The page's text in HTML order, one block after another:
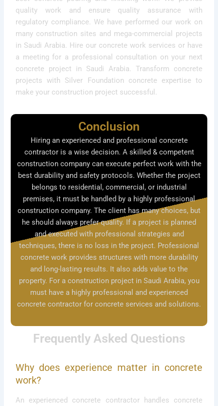
quality work and ensure quality assurance with
regulatory compliance. We have performed our work on
many construction sites and mega-commercial projects
in Saudi Arabia. Hire our concrete work services or have
a meeting for a professional consultation on your next
concrete project in Saudi Arabia. Transform concrete
projects with Silver Foundation concrete expertise to
make your construction project successful.
Conclusion
Hiring an experienced and professional concrete
contractor is a wise decision. A skilled & competent
construction company can execute perfect work with the
best durability and safety protocols. Whether the project
belongs to residential, commercial, or industrial
premises, it must be handled by a highly professional
construction company. The client has many choices, but
he should always prefer quality. If a project is planned
and executed with professional strategies and
techniques, there is no loss in the project. Professional
concrete work provides structures with more durability
and long-lasting results. It also adds value to the
property. For a construction project in Saudi Arabia, you
must have a highly professional and experienced
concrete contractor for concrete services and solutions.
Frequently Asked Questions
Why does experience matter in concrete
work?
An experienced concrete contractor handles concrete